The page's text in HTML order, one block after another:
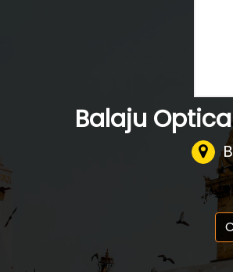
Balaju